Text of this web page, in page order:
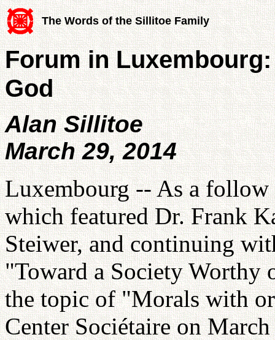
The Words of the Sillitoe Family
Forum in
God
Alan Sillitoe
March 29, 2014
Luxembourg -- As a
which featured Dr. Frank
Steiwer, and continuing
"Toward a Society Worthy
the topic of "Morals with
Center Sociétaire on